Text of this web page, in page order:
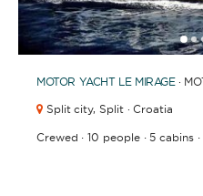
1
MOTOR YACHT LE MIRAGE·
Split city, Split · Croatia
Crewed ·10 people·5 cabins·